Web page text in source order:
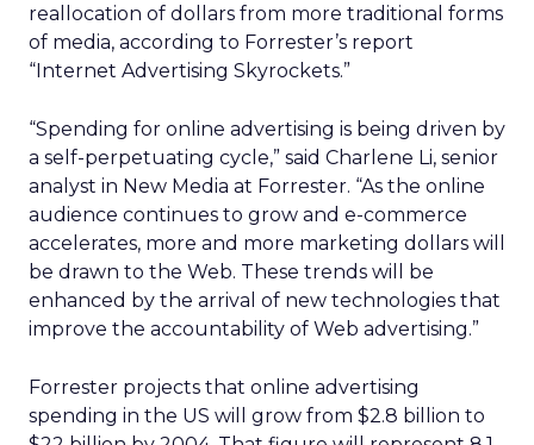
reallocation of dollars from more traditional forms
of media, according to Forrester’s report
“Internet Advertising Skyrockets.”
“Spending for online advertising is being driven by
a self-perpetuating cycle,” said Charlene Li, senior
analyst in New Media at Forrester. “As the online
audience continues to grow and e-commerce
accelerates, more and more marketing dollars will
be drawn to the Web. These trends will be
enhanced by the arrival of new technologies that
improve the accountability of Web advertising.”
Forrester projects that online advertising
spending in the US will grow from $2.8 billion to